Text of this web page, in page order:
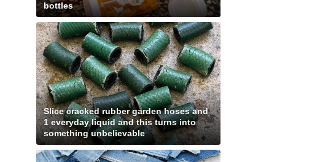
bottles
Slice cracked rubber garden hoses and
1 everyday liquid and this turns into
something unbelievable